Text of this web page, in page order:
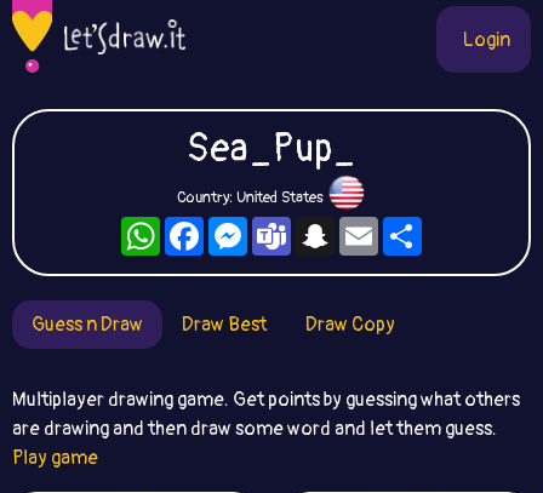
Login
Sea_Pup_
Country: United States
WhatsAppFacebookMessengerTeamsSnapchat
Email
Guess n Draw Draw Best Draw Copy
Multiplayer drawing game. Get points by guessing what others
are drawing and then draw some word and let them guess.
Play game